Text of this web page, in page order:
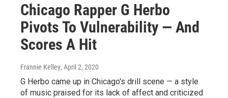
Chicago Rapper G Herbo
Pivots To Vulnerability — And
Scores A Hit
Frannie Kelley, April 2, 2020
G Herbo came up in Chicago's drill scene — a style
of music praised for its lack of affect and criticized